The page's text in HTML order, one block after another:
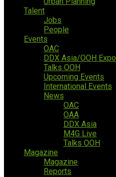
Talent
Jobs
People
Events
OAC
DDX Asia/OOH Expo
Talks OOH
Upcoming Events
International Events
News
OAC
OAA
DDX Asia
M4G Live
Talks OOH
Magazine
Magazine
Reports